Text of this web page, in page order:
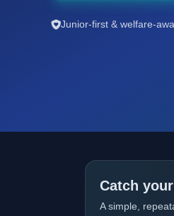
Junior-first & welfare-
Catch
A simple,